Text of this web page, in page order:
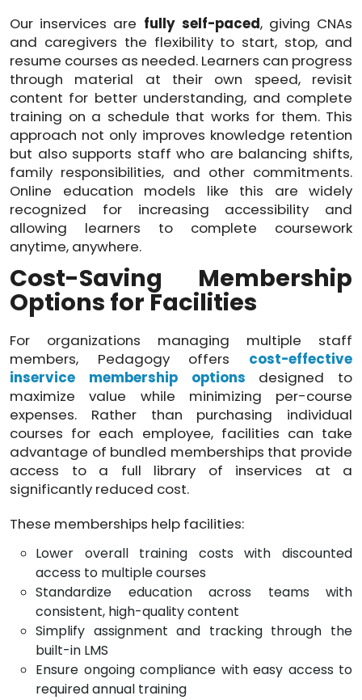
Our inservices are fully self-paced, giving CNAs
and caregivers the flexibility to start, stop, and
resume courses as needed. Learners can progress
through material at their own speed, revisit
content for better understanding, and complete
training on a schedule that works for them. This
approach not only improves knowledge retention
but also supports staff who are balancing shifts,
family responsibilities, and other commitments.
Online education models like this are widely
recognized for increasing accessibility and
allowing learners to complete coursework
anytime, anywhere.
Cost-Saving Membership
Options for Facilities
For organizations managing multiple staff
members, Pedagogy offers cost-effective
inservice membership options designed to
maximize value while minimizing per-course
expenses. Rather than purchasing individual
courses for each employee, facilities can take
advantage of bundled memberships that provide
access to a full library of inservices at a
significantly reduced cost.
These memberships help facilities:
​Lower overall training costs with discounted
access to multiple courses
Standardize education across teams with
consistent, high-quality content
Simplify assignment and tracking through the
built-in LMS
Ensure ongoing compliance with easy access to
required annual training